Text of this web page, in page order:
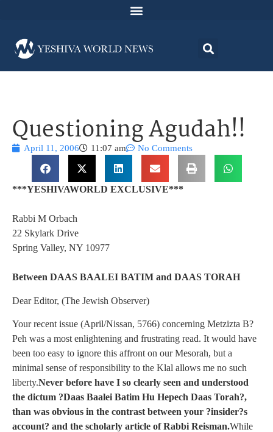
Questioning Agudah!!
April 11, 2006 11:07 am No Comments
***YESHIVAWORLD EXCLUSIVE***
Rabbi M Orbach
22 Skylark Drive
Spring Valley, NY 10977
Between DAAS BAALEI BATIM and DAAS TORAH
Dear Editor, (The Jewish Observer)
Your recent issue (April/Nissan, 5766) concerning Metzizta B?
Peh was a most enlightening and frustrating read. It would have
been too easy to ignore this affront on our Mesorah, but a
minimal sense of responsibility to the Klal allows me no such
liberty.Never before have I so clearly seen and understood
the dictum ?Daas Baalei Batim Hu Hepech Daas Torah?,
than was obvious in the contrast between your ?insider?s
account? and the scholarly article of Rabbi Reisman.While